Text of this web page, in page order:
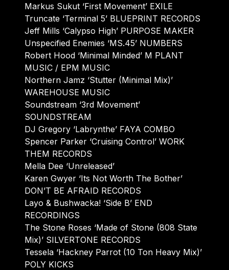
Markus Sukut ‘First Movement’ EXILE
Truncate ‘Terminal 5’ BLUEPRINT RECORDS
Jeff Mills ‘Calypso High’ PURPOSE MAKER
Unspecified Enemies ‘MS.45’ NUMBERS
Robert Hood ‘Minimal Minded’ M PLANT
MUSIC / EPM MUSIC
Northern Jamz ‘Stutter (Minimal Mix)’
WAREHOUSE MUSIC
Soundstream ‘3rd Movement’
SOUNDSTREAM
DJ Gregory ‘Labrynthe’ FAYA COMBO
Spencer Parker ‘Cruising Control’ WORK
THEM RECORDS
Mella Dee ‘Unreleased’
Karen Gwyer ‘Its Not Worth The Bother’
DON’T BE AFRAID RECORDS
Layo & Bushwacka! ‘Side B’ END
RECORDINGS
The Stone Roses ‘Made of Stone (808 State
Mix)’ SILVERTONE RECORDS
Tessela ‘Hackney Parrot (10 Ton Heavy Mix)’
POLY KICKS